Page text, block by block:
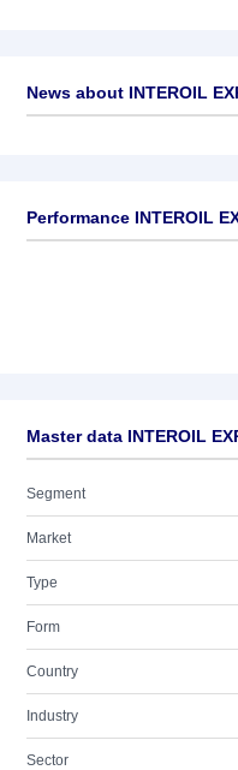
News about INTEROIL
Performance INTEROIL
Master data INTEROIL
Segment
Market
Type
Form
Country
Industry
Sector